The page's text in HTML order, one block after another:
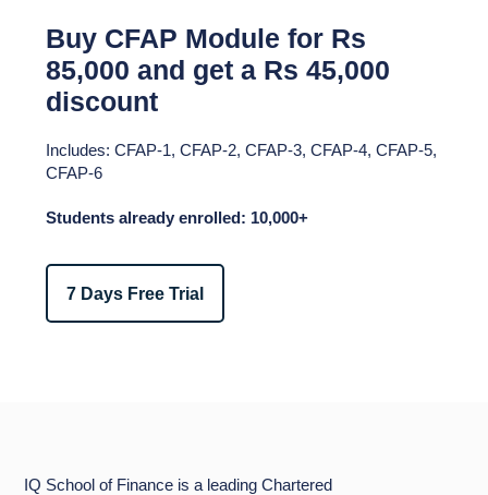
Buy CFAP Module for Rs
85,000 and get a Rs 45,000
discount​
Includes: CFAP-1, CFAP-2, CFAP-3, CFAP-4, CFAP-5,
CFAP-6​
Students already enrolled: 10,000+
7 Days Free Trial
IQ School of Finance is a leading Chartered